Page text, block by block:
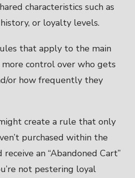
characteristics such as
or loyalty levels.
that apply to the main
control over who gets
or how frequently they
create a rule that only
purchased within the
an “Abandoned Cart”
not pestering loyal